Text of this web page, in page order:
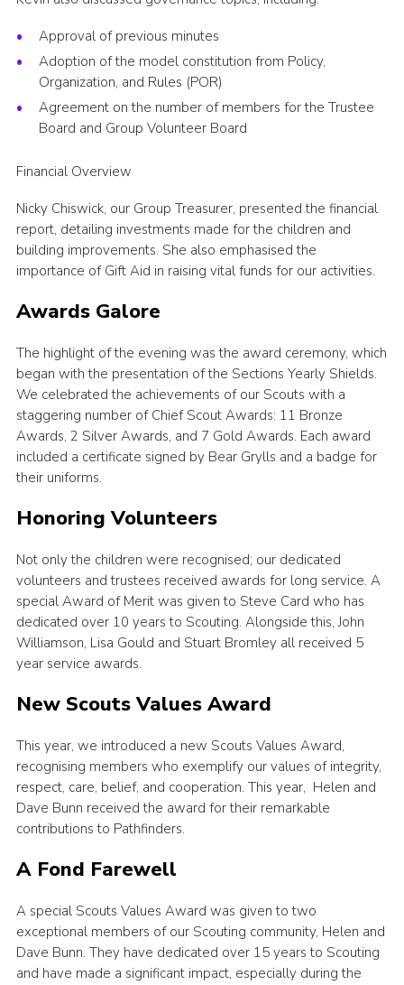
Approval of previous minutes
Adoption of the model constitution from Policy,
Organization, and Rules (POR)
Agreement on the number of members for the Trustee
Board and Group Volunteer Board
Financial Overview
Nicky Chiswick, our Group Treasurer, presented the financial
report, detailing investments made for the children and
building improvements. She also emphasised the
importance of Gift Aid in raising vital funds for our activities.
Awards Galore
The highlight of the evening was the award ceremony, which
began with the presentation of the Sections Yearly Shields.
We celebrated the achievements of our Scouts with a
staggering number of Chief Scout Awards: 11 Bronze
Awards, 2 Silver Awards, and 7 Gold Awards. Each award
included a certificate signed by Bear Grylls and a badge for
their uniforms.
Honoring Volunteers
Not only the children were recognised; our dedicated
volunteers and trustees received awards for long service. A
special Award of Merit was given to Steve Card who has
dedicated over 10 years to Scouting. Alongside this, John
Williamson, Lisa Gould and Stuart Bromley all received 5
year service awards.
New Scouts Values Award
This year, we introduced a new Scouts Values Award,
recognising members who exemplify our values of integrity,
respect, care, belief, and cooperation. This year, Helen and
Dave Bunn received the award for their remarkable
contributions to Pathfinders.
A Fond Farewell
A special Scouts Values Award was given to two
exceptional members of our Scouting community, Helen and
Dave Bunn. They have dedicated over 15 years to Scouting
and have made a significant impact, especially during the